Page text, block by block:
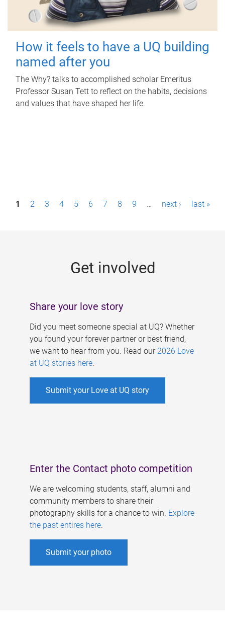
How it feels to have a UQ building
named after you
The Why? talks to accomplished scholar Emeritus
Professor Susan Tett to reflect on the habits, decisions
and values that have shaped her life.
P1 2 3 4 5 6 7 8 9 … next › last »
Get involved
Share your love story
Did you meet someone special at UQ? Whether
you found your forever partner or best friend,
we want to hear from you. Read our 2026 Love
at UQ stories here.
Submit your Love at UQ story
Enter the Contact photo competition
We are welcoming students, staff, alumni and
community members to share their
photography skills for a chance to win. Explore
the past entires here.
Submit your photo